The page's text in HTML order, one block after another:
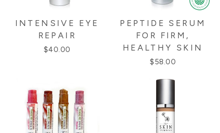
INTENSIVE EYE
REPAIR
$40.00
PEPTIDE SERUM
FOR FIRM,
HEALTHY SKIN
$58.00